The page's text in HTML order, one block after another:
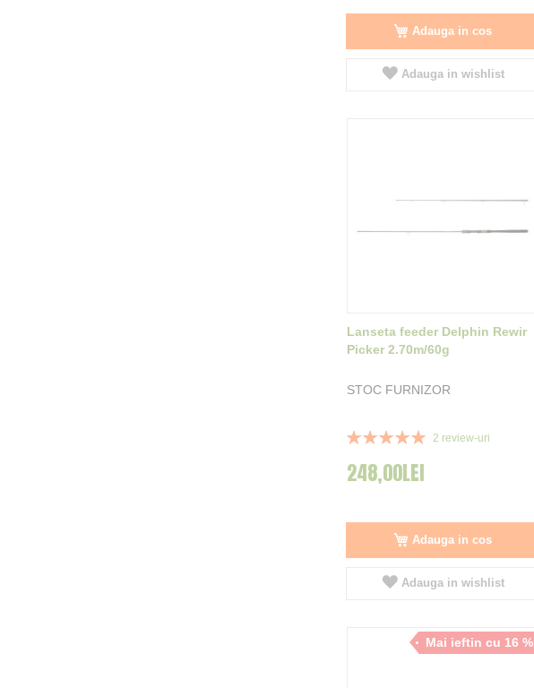
Adauga in cos
Adauga in wishlist
Lanseta feeder Delphin Rewir
Picker 2.70m/60g
STOC FURNIZOR
Rating:
2 review-uri
248,00LEI
Adauga in cos
Adauga in wishlist
Mai ieftin cu 16 %